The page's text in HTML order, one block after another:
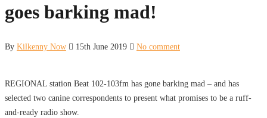
goes barking mad!
By Kilkenny Now 15th June 2019 No comment
REGIONAL station Beat 102-103fm has gone barking mad – and has
selected two canine correspondents to present what promises to be a ruff-
and-ready radio show.